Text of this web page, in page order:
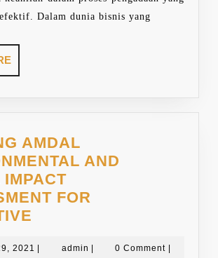
Dalam dunia bisnis yang
READ
MORE
AMDAL
AND
FOR
ENVIRONMENTAL
2021 Januari
| admin admin
| 0 Comment |